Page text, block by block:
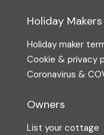
Holiday Makers
Holiday maker
Cookie & privacy
Coronavirus &
Owners
List your cottage